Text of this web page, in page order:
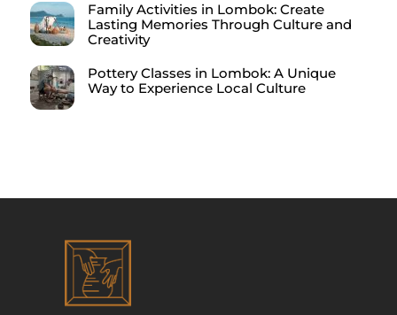
Family Activities in Lombok: Create
Lasting Memories Through Culture and
Creativity
Pottery Classes in Lombok: A Unique
Way to Experience Local Culture